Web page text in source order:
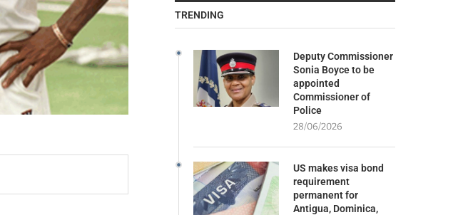
TRENDING
Deputy Commissioner
Sonia Boyce to be
appointed
Commissioner of
Police
28/06/2026
US makes visa bond
requirement
permanent for
Antigua, Dominica,